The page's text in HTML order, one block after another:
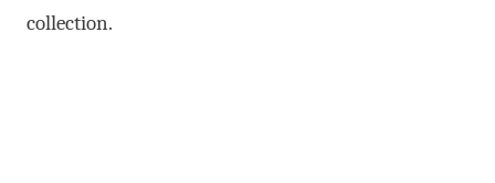
collection.